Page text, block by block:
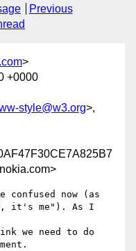
Previous
>
+0000
style@w3.org>,
confused now (as
it's me"). As I
we need to do